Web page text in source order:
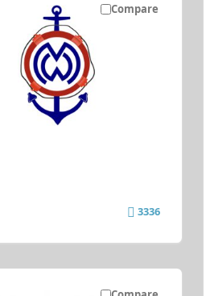
Compare
3336